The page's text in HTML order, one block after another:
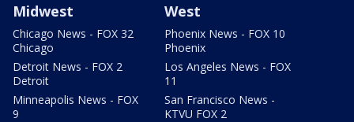
Midwest
Chicago News - FOX 32
Chicago
Detroit News - FOX 2
Detroit
Minneapolis News - FOX
9
West
Phoenix News - FOX 10
Phoenix
Los Angeles News - FOX
11
San Francisco News -
KTVU FOX 2